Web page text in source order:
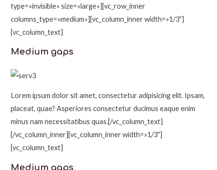
type=»invisible» size=»large»][vc_row_inner
columns_type=»medium»][vc_column_inner width=»1/3″]
[vc_column_text]
Medium gaps
Lorem ipsum dolor sit amet, consectetur adipisicing elit. Ipsam,
placeat, quae? Asperiores consectetur ducimus eaque enim
minus nam necessitatibus quas.[/vc_column_text]
[/vc_column_inner][vc_column_inner width=»1/3″]
[vc_column_text]
Medium gaps